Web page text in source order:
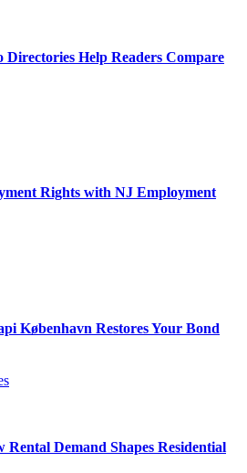
Directories Help Readers Compare
Rights with NJ Employment
København Restores Your Bond
Demand Shapes Residential